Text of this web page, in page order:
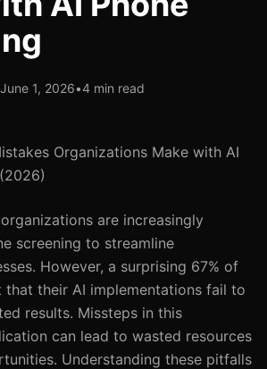
June 1, 2026•4 min read
Organizations Make with AI
are increasingly
screening to streamline
However, a surprising 67% of
that their AI implementations fail to
results. Missteps in this
can lead to wasted resources
Understanding these pitfalls